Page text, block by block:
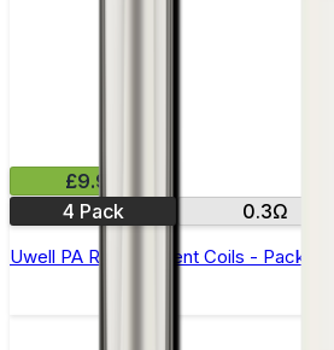
£9.99
4 Pack
0.3Ω
Uwell PA Replacement Coils - Pack of 4